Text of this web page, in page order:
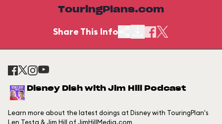
TouringPlans.com
Share This Info
Disney Dish with Jim Hill Podcast
Learn more about the latest doings at Disney with TouringPlan's
Len Testa & Jim Hill of JimHillMedia.com